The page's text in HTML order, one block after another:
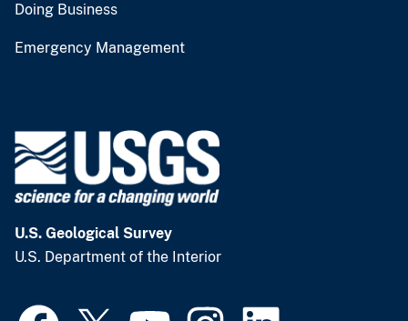
Doing Business
Emergency Management
U.S. Geological Survey
U.S. Department of the Interior